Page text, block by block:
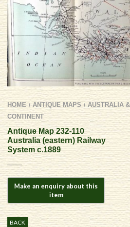
HOME / ANTIQUE MAPS / AUSTRALIA
CONTINENT
Antique Map 232-110
Australia (eastern) Railway
System c.1889
BACK